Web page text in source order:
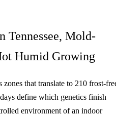
Tennessee, Mold-
Humid Growing
that translate to 210 frost-
define which genetics finish
environment of an indoor